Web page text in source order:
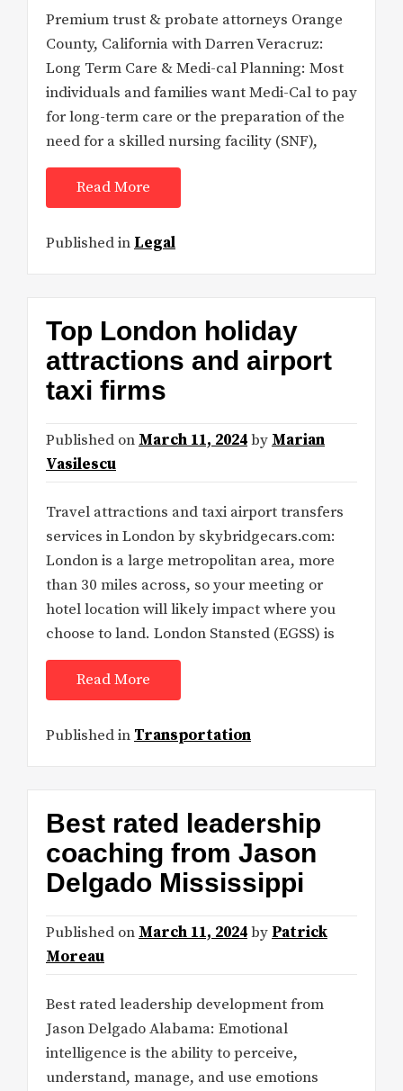
Premium trust & probate attorneys Orange
County, California with Darren Veracruz:
Long Term Care & Medi-cal Planning: Most
individuals and families want Medi-Cal to pay
for long-term care or the preparation of the
need for a skilled nursing facility (SNF),
Read More
Published in Legal
Top London holiday
attractions and airport
taxi firms
Published on March 11, 2024by Marian
Vasilescu
Travel attractions and taxi airport transfers
services in London by skybridgecars.com:
London is a large metropolitan area, more
than 30 miles across, so your meeting or
hotel location will likely impact where you
choose to land. London Stansted (EGSS) is
Read More
Published in Transportation
Best rated leadership
coaching from Jason
Delgado Mississippi
Published on March 11, 2024by Patrick
Moreau
Best rated leadership development from
Jason Delgado Alabama: Emotional
intelligence is the ability to perceive,
understand, manage, and use emotions